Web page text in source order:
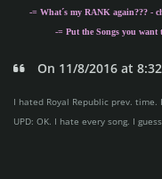
-= What´s my RANK again??? -
-= Put the Songs you want
On 11/8/2016 at
I hated Royal Republic prev.
UPD: OK. I hate every song. I